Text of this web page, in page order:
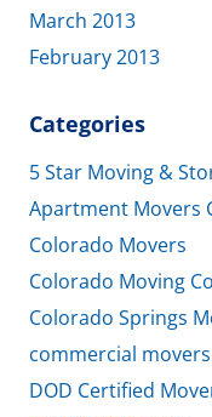
March 2013
February 2013
Categories
5 Star Moving &
Apartment Movers
Colorado Movers
Colorado Moving
Colorado Springs
commercial
DOD Certified